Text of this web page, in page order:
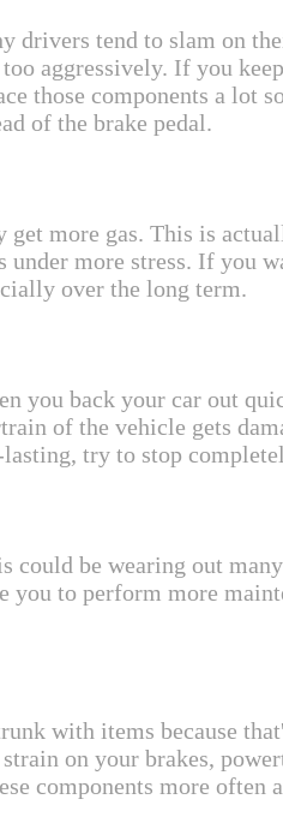
tend to slam on
aggressively. If you
those components a lot
of the brake pedal.
more gas. This is
more stress. If you
over the long term.
you back your car out
of the vehicle gets
try to stop
be wearing out
to perform more
with items because
on your brakes,
components more often